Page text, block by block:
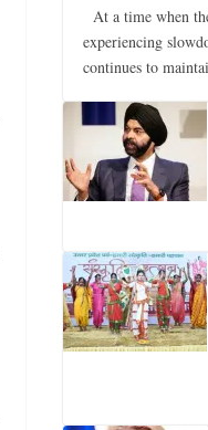
At a time when
experiencing
continues to